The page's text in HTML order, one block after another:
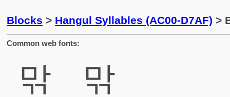
Blocks > Hangul Syllables (AC00-D7AF) >
Common web fonts:
맊 맊